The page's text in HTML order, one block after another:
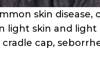
skin disease,
light skin and
cap,